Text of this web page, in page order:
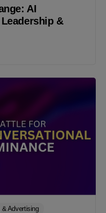
AI
&
& Advertising